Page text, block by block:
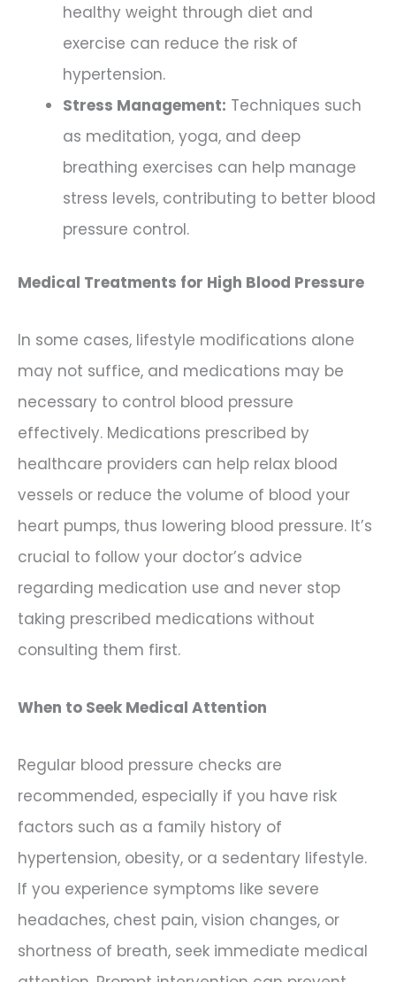
healthy weight through diet and
exercise can reduce the risk of
hypertension.
Stress Management: Techniques such
as meditation, yoga, and deep
breathing exercises can help manage
stress levels, contributing to better blood
pressure control.
Medical Treatments for High Blood Pressure
In some cases, lifestyle modifications alone
may not suffice, and medications may be
necessary to control blood pressure
effectively. Medications prescribed by
healthcare providers can help relax blood
vessels or reduce the volume of blood your
heart pumps, thus lowering blood pressure. It’s
crucial to follow your doctor’s advice
regarding medication use and never stop
taking prescribed medications without
consulting them first.
When to Seek Medical Attention
Regular blood pressure checks are
recommended, especially if you have risk
factors such as a family history of
hypertension, obesity, or a sedentary lifestyle.
If you experience symptoms like severe
headaches, chest pain, vision changes, or
shortness of breath, seek immediate medical